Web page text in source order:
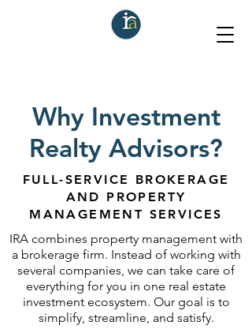
Why Investment
Realty Advisors?
FULL-SERVICE BROKERAGE
AND PROPERTY
MANAGEMENT SERVICES
IRA combines property management with
a brokerage firm. Instead of working with
several companies, we can take care of
everything for you in one real estate
investment ecosystem. Our goal is to
simplify, streamline, and satisfy.